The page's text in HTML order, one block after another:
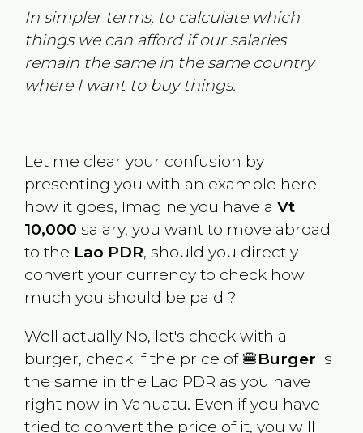
In simpler terms, to calculate which
things we can afford if our salaries
remain the same in the same country
where I want to buy things.
Let me clear your confusion by
presenting you with an example here
how it goes, Imagine you have a Vt
10,000 salary, you want to move abroad
to the Lao PDR, should you directly
convert your currency to check how
much you should be paid ?
Well actually No, let's check with a
burger, check if the price of 🍔Burger is
the same in the Lao PDR as you have
right now in Vanuatu. Even if you have
tried to convert the price of it, you will